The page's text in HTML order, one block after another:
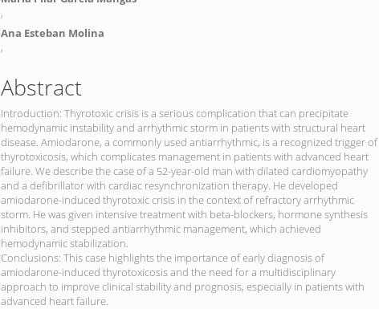
,
Ana Esteban Molina
,
Abstract
Introduction: Thyrotoxic crisis is a serious complication that can precipitate
hemodynamic instability and arrhythmic storm in patients with structural heart
disease. Amiodarone, a commonly used antiarrhythmic, is a recognized trigger of
thyrotoxicosis, which complicates management in patients with advanced heart
failure. We describe the case of a 52-year-old man with dilated cardiomyopathy
and a defibrillator with cardiac resynchronization therapy. He developed
amiodarone-induced thyrotoxic crisis in the context of refractory arrhythmic
storm. He was given intensive treatment with beta-blockers, hormone synthesis
inhibitors, and stepped antiarrhythmic management, which achieved
hemodynamic stabilization.
Conclusions: This case highlights the importance of early diagnosis of
amiodarone-induced thyrotoxicosis and the need for a multidisciplinary
approach to improve clinical stability and prognosis, especially in patients with
advanced heart failure.